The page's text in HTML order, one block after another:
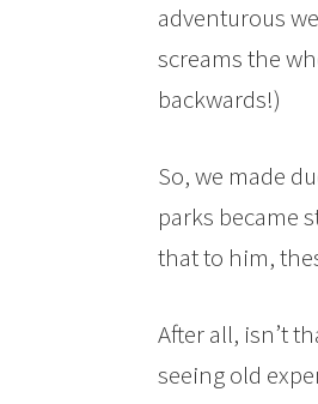
adventurous
screams the
backwards!)
So, we made
parks became
that to him,
After all, isn’t
seeing old